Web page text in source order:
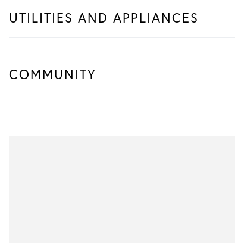
UTILITIES AND APPLIANCES
COMMUNITY